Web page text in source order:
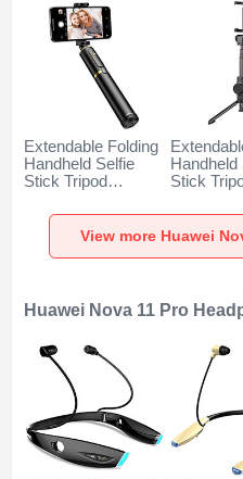
Extendable Folding
Handheld Selfie
Stick Tripod
Shutter Universal
T34 for Huawei
Nova 11 Pro Gold
Handheld
Stick
Shutter
T32 for
View more Huawei
Huawei Nova 11 Pro